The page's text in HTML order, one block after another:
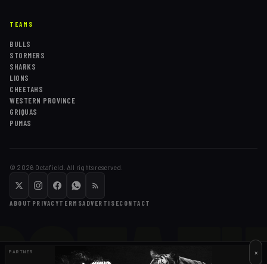
TEAMS
BULLS
STORMERS
SHARKS
LIONS
CHEETAHS
WESTERN PROVINCE
GRIQUAS
PUMAS
© 2026 Octafield. All rights reserved.
ABOUT PRIVACYTERMSADVERTISECONTACT
×
PARTNER